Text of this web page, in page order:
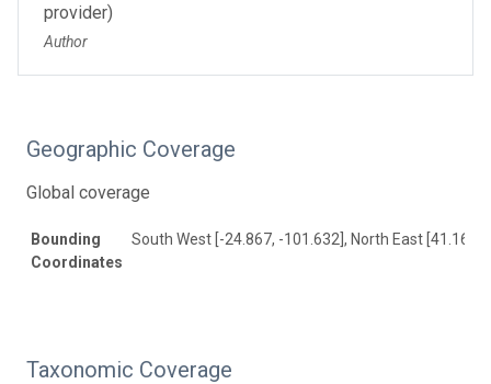
provider)
Author
Geographic Coverage
Global coverage
Bounding
Coordinates
South West [-24.867, -101.632], North East [41.16,
Taxonomic Coverage